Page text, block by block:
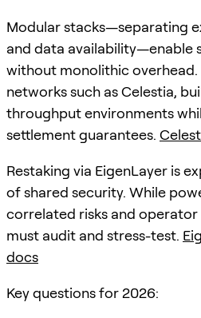
Modular stacks—separating
and data availability—enable
without monolithic
networks such as Celestia,
throughput environments
settlement guarantees.
Restaking via EigenLayer is
of shared security. While
correlated risks and
must audit and stress-test.
docs
Key questions for 2026: